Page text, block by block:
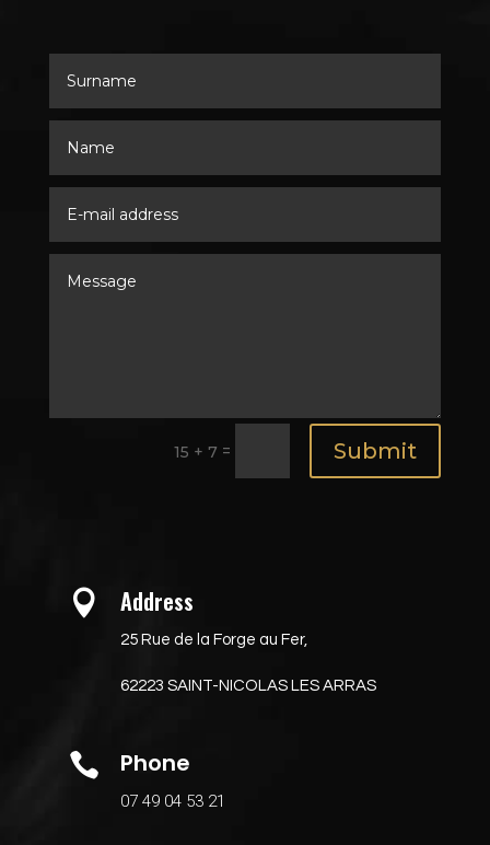
15 + 7 = Submit
 Address
25 Rue de la Forge au Fer,
62223 SAINT-NICOLAS LES ARRAS
 Phone
07 49 04 53 21